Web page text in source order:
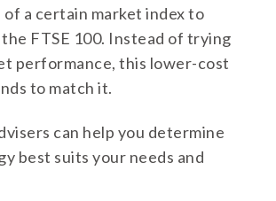
a certain market index to
FTSE 100. Instead of trying
performance, this lower-cost
to match it.
can help you determine
best suits your needs and